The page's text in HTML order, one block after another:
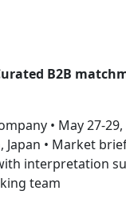
B2B
• May 27-
Japan • Market
interpretation
team